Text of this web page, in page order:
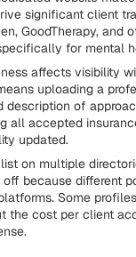
significant client
GoodTherapy, and
for mental
affects visibility
uploading a
description of
all accepted
updated.
on multiple
because different
Some
the cost per client